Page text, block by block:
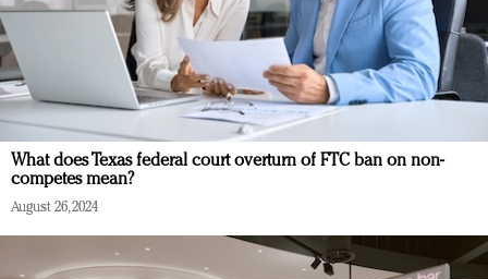
What does Texas federal court overturn of FTC ban on non-
competes mean?
August 26, 2024